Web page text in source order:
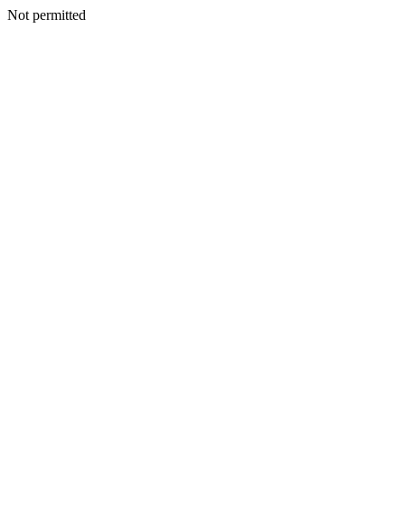
Not permitted